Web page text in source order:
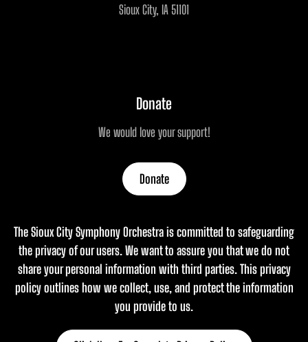
Sioux City, IA 51101
Donate
We would love your support!
Donate
The Sioux City Symphony Orchestra is committed to safeguarding
the privacy of our users. We want to assure you that we do not
share your personal information with third parties. This privacy
policy outlines how we collect, use, and protect the information
you provide to us.